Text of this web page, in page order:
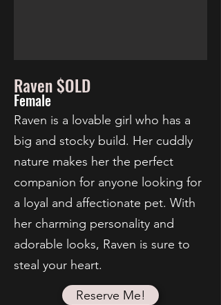
Raven $OLD
Reserve Me!
Female
Raven is a lovable girl who has a
big and stocky build. Her cuddly
nature makes her the perfect
companion for anyone looking for
a loyal and affectionate pet. With
her charming personality and
adorable looks, Raven is sure to
steal your heart.